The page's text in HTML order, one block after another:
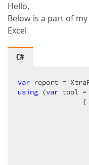
Hello,
Below is a part of
Excel
C#
var report =
using (var tool =